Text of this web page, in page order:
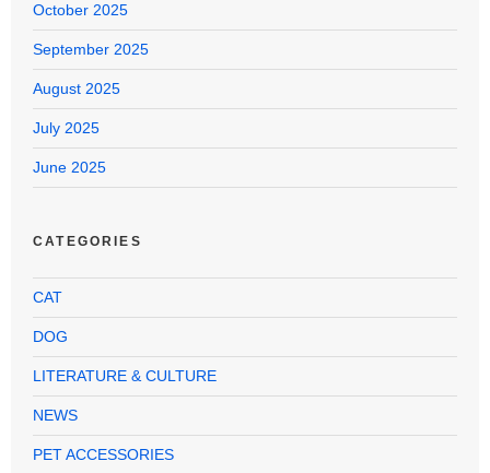
October 2025
September 2025
August 2025
July 2025
June 2025
CATEGORIES
CAT
DOG
LITERATURE & CULTURE
NEWS
PET ACCESSORIES